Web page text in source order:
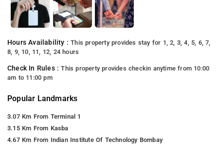
Hours Availability :This property provides stay for 1, 2, 3, 4, 5, 6, 7,
8, 9, 10, 11, 12, 24 hours
Check In Rules :This property provides checkin anytime from 10:00
am to 11:00 pm
Popular Landmarks
3.07 Km From Terminal 1
3.15 Km From Kasba
4.67 Km From Indian Institute Of Technology Bombay